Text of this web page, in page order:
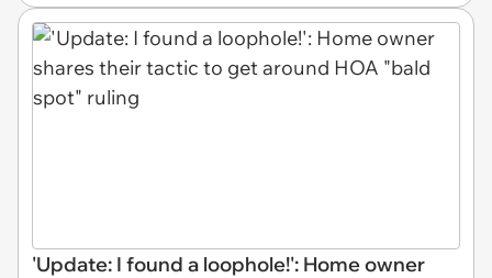
'Update: I found a loophole!': Home owner